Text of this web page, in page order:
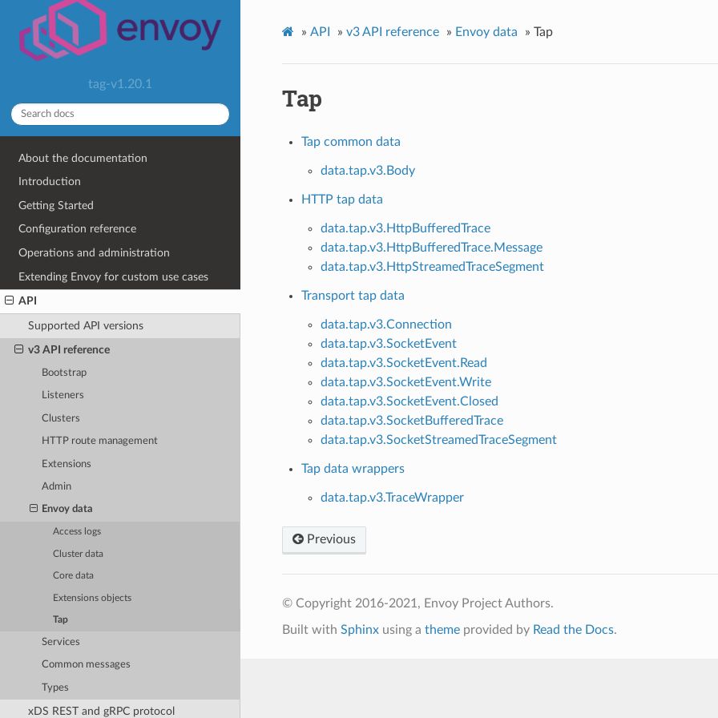
tag-v1.20.1
About the documentation
Introduction
Getting Started
Configuration reference
Operations and administration
Extending Envoy for custom use cases
API
Supported API versions
v3 API reference
Bootstrap
Listeners
Clusters
HTTP route management
Extensions
Admin
Envoy data
Access logs
Cluster data
Core data
Extensions objects
Tap
Services
Common messages
Types
xDS REST and gRPC protocol
» API » v3 API reference » Envoy data » Tap
Tap
Tap common data
data.tap.v3.Body
HTTP tap data
data.tap.v3.HttpBufferedTrace
data.tap.v3.HttpBufferedTrace.Message
data.tap.v3.HttpStreamedTraceSegment
Transport tap data
data.tap.v3.Connection
data.tap.v3.SocketEvent
data.tap.v3.SocketEvent.Read
data.tap.v3.SocketEvent.Write
data.tap.v3.SocketEvent.Closed
data.tap.v3.SocketBufferedTrace
data.tap.v3.SocketStreamedTraceSegment
Tap data wrappers
data.tap.v3.TraceWrapper
Previous
© Copyright 2016-2021, Envoy Project Authors.
Built with Sphinxusing a themeprovided by Read the Docs.